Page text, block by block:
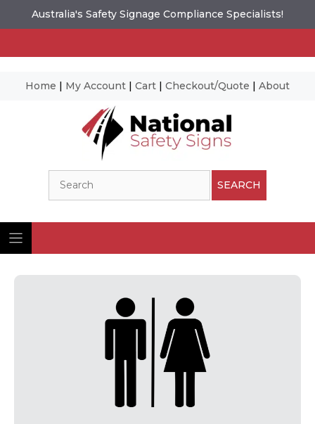
Australia's Safety Signage Compliance Specialists!
Home | My Account | Cart | Checkout/Quote | About
SEARCH